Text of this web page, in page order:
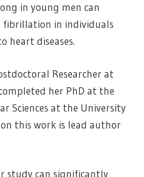
in young men can
fibrillation in individuals
heart diseases.
Researcher at
her PhD at the
Sciences at the University
this work is lead author
study can significantly